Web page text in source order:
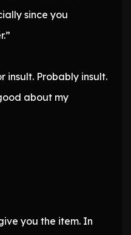
since you
insult. Probably insult.
about my
you the item. In